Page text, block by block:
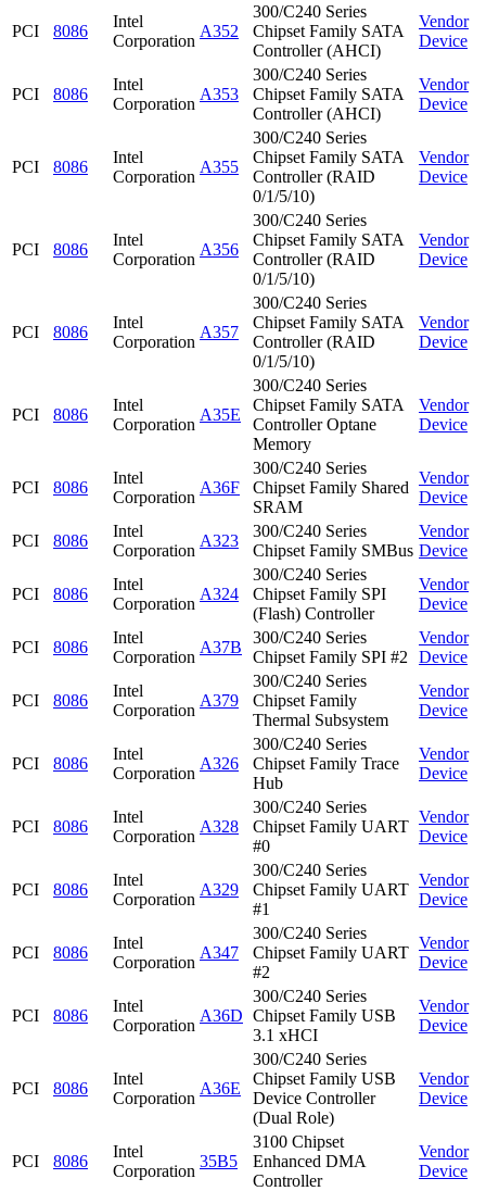
PCI 8086
Intel
Corporation
A352
300/C240 Series
Chipset Family SATA
Controller (AHCI)
Vendor
Device
PCI 8086
Intel
Corporation
A353
300/C240 Series
Chipset Family SATA
Controller (AHCI)
Vendor
Device
PCI 8086
Intel
Corporation
A355
300/C240 Series
Chipset Family SATA
Controller (RAID
0/1/5/10)
Vendor
Device
PCI 8086
Intel
Corporation
A356
300/C240 Series
Chipset Family SATA
Controller (RAID
0/1/5/10)
Vendor
Device
PCI 8086
Intel
Corporation
A357
300/C240 Series
Chipset Family SATA
Controller (RAID
0/1/5/10)
Vendor
Device
PCI 8086
Intel
Corporation
A35E
300/C240 Series
Chipset Family SATA
Controller Optane
Memory
Vendor
Device
PCI 8086
Intel
Corporation
A36F
300/C240 Series
Chipset Family Shared
SRAM
Vendor
Device
PCI 8086
Intel
Corporation
A323
300/C240 Series
Chipset Family SMBus
Vendor
Device
PCI 8086
Intel
Corporation
A324
300/C240 Series
Chipset Family SPI
(Flash) Controller
Vendor
Device
PCI 8086
Intel
Corporation
A37B
300/C240 Series
Chipset Family SPI #2
Vendor
Device
PCI 8086
Intel
Corporation
A379
300/C240 Series
Chipset Family
Thermal Subsystem
Vendor
Device
PCI 8086
Intel
Corporation
A326
300/C240 Series
Chipset Family Trace
Hub
Vendor
Device
PCI 8086
Intel
Corporation
A328
300/C240 Series
Chipset Family UART
#0
Vendor
Device
PCI 8086
Intel
Corporation
A329
300/C240 Series
Chipset Family UART
#1
Vendor
Device
PCI 8086
Intel
Corporation
A347
300/C240 Series
Chipset Family UART
#2
Vendor
Device
PCI 8086
Intel
Corporation
A36D
300/C240 Series
Chipset Family USB
3.1 xHCI
Vendor
Device
PCI 8086
Intel
Corporation
A36E
300/C240 Series
Chipset Family USB
Device Controller
(Dual Role)
Vendor
Device
PCI 8086
Intel
Corporation
35B5
3100 Chipset
Enhanced DMA
Controller
Vendor
Device